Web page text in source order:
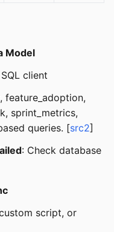
Model
client
feature_adoption,
sprint_metrics,
queries. [src2]
: Check database
script, or